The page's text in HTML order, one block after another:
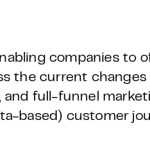
companies to
the current changes
full-funnel
based) customer